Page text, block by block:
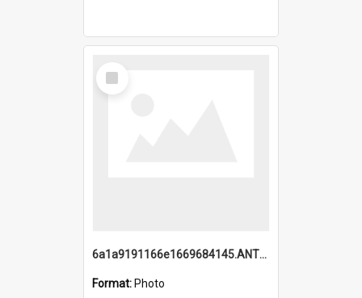
Select
Item
6a1a9191166e1669684145.ANTZ0220.jpg
Format: Photo